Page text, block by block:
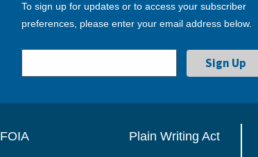
To sign up for updates or to access your subscriber
preferences, please enter your email address below.
FOIA Plain Writing Act